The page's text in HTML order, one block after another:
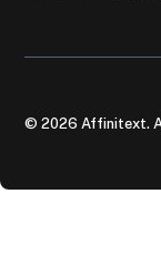
© 2026 Affinitext.